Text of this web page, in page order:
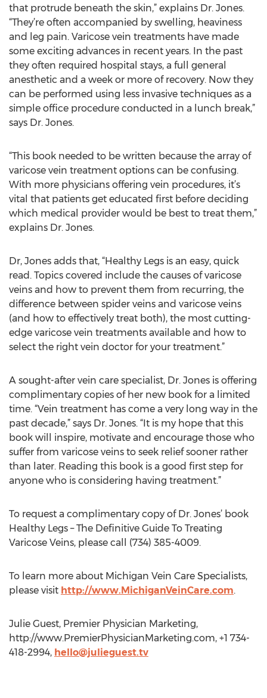
that protrude beneath the skin,” explains Dr. Jones.
“They’re often accompanied by swelling, heaviness
and leg pain. Varicose vein treatments have made
some exciting advances in recent years. In the past
they often required hospital stays, a full general
anesthetic and a week or more of recovery. Now they
can be performed using less invasive techniques as a
simple office procedure conducted in a lunch break,”
says Dr. Jones.
“This book needed to be written because the array of
varicose vein treatment options can be confusing.
With more physicians offering vein procedures, it’s
vital that patients get educated first before deciding
which medical provider would be best to treat them,”
explains Dr. Jones.
Dr, Jones adds that, “Healthy Legs is an easy, quick
read. Topics covered include the causes of varicose
veins and how to prevent them from recurring, the
difference between spider veins and varicose veins
(and how to effectively treat both), the most cutting-
edge varicose vein treatments available and how to
select the right vein doctor for your treatment.”
A sought-after vein care specialist, Dr. Jones is offering
complimentary copies of her new book for a limited
time. “Vein treatment has come a very long way in the
past decade,” says Dr. Jones. “It is my hope that this
book will inspire, motivate and encourage those who
suffer from varicose veins to seek relief sooner rather
than later. Reading this book is a good first step for
anyone who is considering having treatment.”
To request a complimentary copy of Dr. Jones’ book
Healthy Legs – The Definitive Guide To Treating
Varicose Veins, please call (734) 385-4009.
To learn more about Michigan Vein Care Specialists,
please visit http://www.MichiganVeinCare.com.
Julie Guest, Premier Physician Marketing,
http://www.PremierPhysicianMarketing.com, +1 734-
418-2994, hello@julieguest.tv